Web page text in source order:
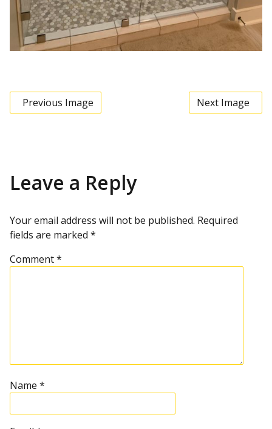
Previous Image Next Image
Leave a Reply
Your email address will not be published. Required
fields are marked *
Comment*
Name *